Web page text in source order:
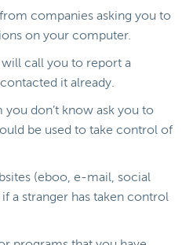
companies asking you to
on your computer.
call you to report a
it already.
you don’t know ask you to
be used to take control of
(eboo, e-mail, social
a stranger has taken control